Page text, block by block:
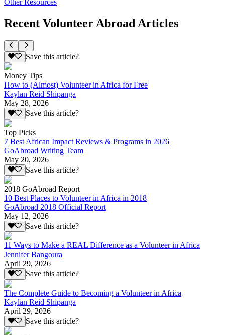
Recent Volunteer Abroad Articles
Save this article?
Money Tips
How to (Almost) Volunteer in Africa for Free
Kaylan Reid Shipanga
May 28, 2026
Save this article?
Top Picks
7 Best African Impact Reviews & Programs in 2026
GoAbroad Writing Team
May 20, 2026
Save this article?
2018 GoAbroad Report
10 Best Places to Volunteer in Africa in 2018
GoAbroad 2018 Official Report
May 12, 2026
Save this article?
11 Ways to Make a REAL Difference as a Volunteer in Africa
Jennifer Bangoura
April 29, 2026
Save this article?
The Complete Guide to Becoming a Volunteer in Africa
Kaylan Reid Shipanga
April 29, 2026
Save this article?